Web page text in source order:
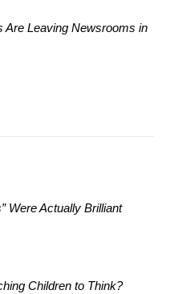
Are Leaving Newsrooms in
Were Actually Brilliant
Children to Think?